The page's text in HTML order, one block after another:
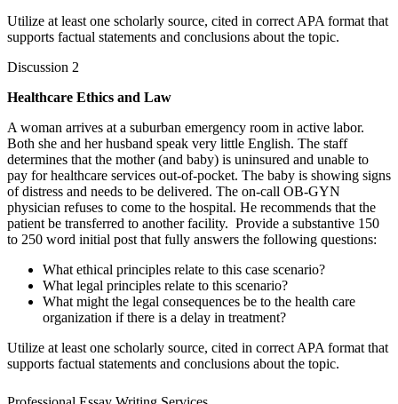
Utilize at least one scholarly source, cited in correct APA format that
supports factual statements and conclusions about the topic.
Discussion 2
Healthcare Ethics and Law
A woman arrives at a suburban emergency room in active labor.
Both she and her husband speak very little English. The staff
determines that the mother (and baby) is uninsured and unable to
pay for healthcare services out-of-pocket. The baby is showing signs
of distress and needs to be delivered. The on-call OB-GYN
physician refuses to come to the hospital. He recommends that the
patient be transferred to another facility. Provide a substantive 150
to 250 word initial post that fully answers the following questions:
What ethical principles relate to this case scenario?
What legal principles relate to this scenario?
What might the legal consequences be to the health care
organization if there is a delay in treatment?
Utilize at least one scholarly source, cited in correct APA format that
supports factual statements and conclusions about the topic.